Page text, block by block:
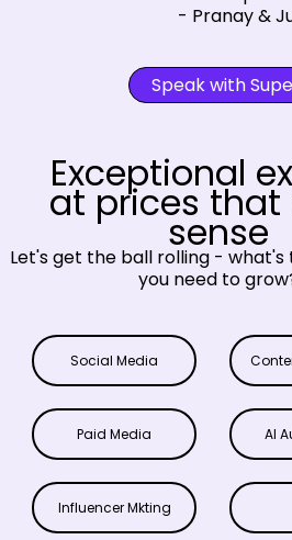
- Pranay &
Speak with
Exceptional
at prices that
sense
Let's get the ball rolling -
you need to
Social Media
Paid Media AI
Influencer Mkting